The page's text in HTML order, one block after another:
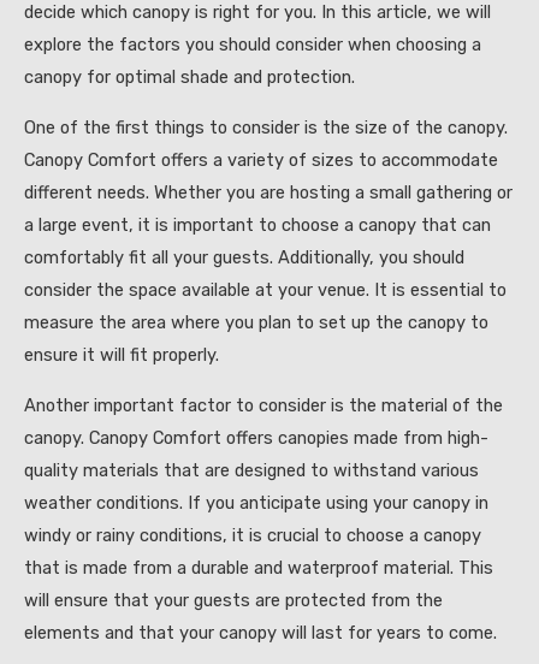
decide which canopy is right for you. In this article, we will
explore the factors you should consider when choosing a
canopy for optimal shade and protection.
One of the first things to consider is the size of the canopy.
Canopy Comfort offers a variety of sizes to accommodate
different needs. Whether you are hosting a small gathering or
a large event, it is important to choose a canopy that can
comfortably fit all your guests. Additionally, you should
consider the space available at your venue. It is essential to
measure the area where you plan to set up the canopy to
ensure it will fit properly.
Another important factor to consider is the material of the
canopy. Canopy Comfort offers canopies made from high-
quality materials that are designed to withstand various
weather conditions. If you anticipate using your canopy in
windy or rainy conditions, it is crucial to choose a canopy
that is made from a durable and waterproof material. This
will ensure that your guests are protected from the
elements and that your canopy will last for years to come.